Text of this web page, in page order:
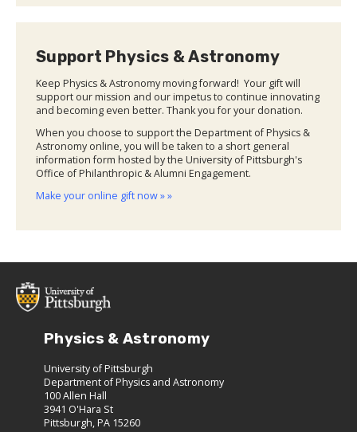
Support Physics & Astronomy
Keep Physics & Astronomy moving forward! Your gift will
support our mission and our impetus to continue innovating
and becoming even better. Thank you for your donation.
When you choose to support the Department of Physics &
Astronomy online, you will be taken to a short general
information form hosted by the University of Pittsburgh's
Office of Philanthropic & Alumni Engagement.
Make your online gift now » »
Physics & Astronomy
University of Pittsburgh
Department of Physics and Astronomy
100 Allen Hall
3941 O'Hara St
Pittsburgh, PA 15260